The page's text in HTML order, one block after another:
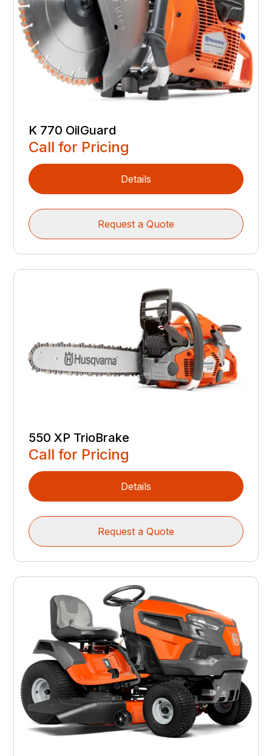
K 770 OilGuard
Call for Pricing
Details
Request a Quote
550 XP TrioBrake
Call for Pricing
Details
Request a Quote